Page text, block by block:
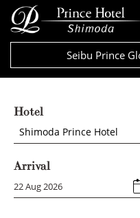
Seibu Prince
Hotel
Shimoda Prince Hotel
Arrival